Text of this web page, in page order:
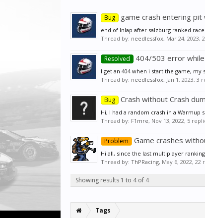
Bug game crash entering
end of Inlap after salzburg ranked
Thread by: needlessfox, Mar 24, 2023,
Resolved 404/503 error
I get an 404 when i start the game,
Thread by: needlessfox, Jan 1, 2023, 3
Bug Crash without Crash
Hi, I had a random crash in a
Thread by: F1mre, Nov 13, 2022, 5
Problem Game crashes
Hi all, since the last multiplayer
Thread by: ThPRacing, May 6, 2022, 22
Showing results 1 to 4 of 4
Tags